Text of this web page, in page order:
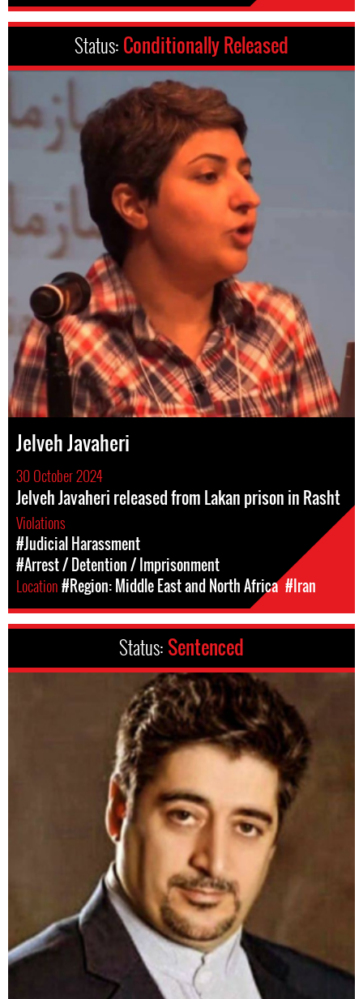
Status: Conditionally Released
Jelveh Javaheri
30 October 2024
Jelveh Javaheri released from Lakan prison in Rasht
Violations
#Judicial Harassment
#Arrest / Detention / Imprisonment
Location#Region: Middle East and North Africa #Iran
Status: Sentenced